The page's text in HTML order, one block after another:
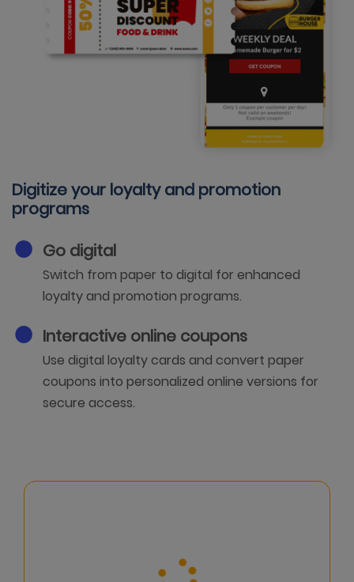
Digitize your loyalty and promotion
programs
Go digital
Switch from paper to digital for enhanced
loyalty and promotion programs.
Interactive online coupons
Use digital loyalty cards and convert paper
coupons into personalized online versions for
secure access.